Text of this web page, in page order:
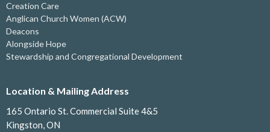
Creation Care
Anglican Church Women (ACW)
Deacons
Alongside Hope
Stewardship and Congregational Development
Location & Mailing Address
165 Ontario St. Commercial Suite 4&5
Kingston, ON